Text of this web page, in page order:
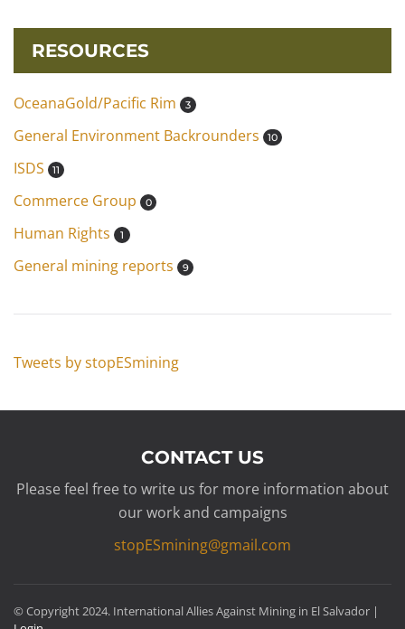
RESOURCES
OceanaGold/Pacific Rim 3
General Environment Backrounders 10
ISDS 11
Commerce Group 0
Human Rights 1
General mining reports 9
Tweets by stopESmining
CONTACT US
Please feel free to write us for more information about
our work and campaigns
stopESmining@gmail.com
© Copyright 2024. International Allies Against Mining in El Salvador |